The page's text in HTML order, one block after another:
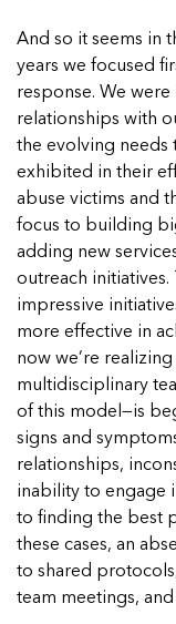
5 School
Should Have
By Adam
Alliance As we
Read more
5 School
Should Have
By Adam
Alliance As we
5 School
Should Have
By Adam
Alliance As we
Read more
5 School
Should Have
By Adam
Alliance As we
Read more
5 School
Should Have
By Adam
Alliance As we
5 School
Should Have
By Adam
Alliance As we
Read more
5 School
Should Have
By Adam
Alliance As we
Read more
And so it seems in
years we focused
response. We
relationships with
the evolving needs
exhibited in their
abuse victims and
focus to building
adding new
outreach
impressive
more effective in
now we’re
multidisciplinary
of this model—is
signs and
relationships,
inability to engage
to finding the best
these cases, an
to shared
team meetings,